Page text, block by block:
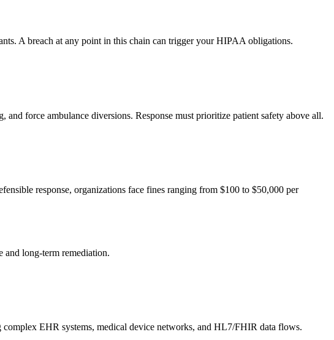
A breach at any point in this chain can trigger your HIPAA obligations.
force ambulance diversions. Response must prioritize patient safety above all.
response, organizations face fines ranging from $100 to $50,000 per
and long-term remediation.
EHR systems, medical device networks, and HL7/FHIR data flows.